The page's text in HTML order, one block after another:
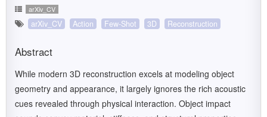
arXiv_CV
arXiv_CV Action Few-Shot 3D Reconstruction
Abstract
While modern 3D reconstruction excels at modeling object
geometry and appearance, it largely ignores the rich acoustic
cues revealed through physical interaction. Object impact